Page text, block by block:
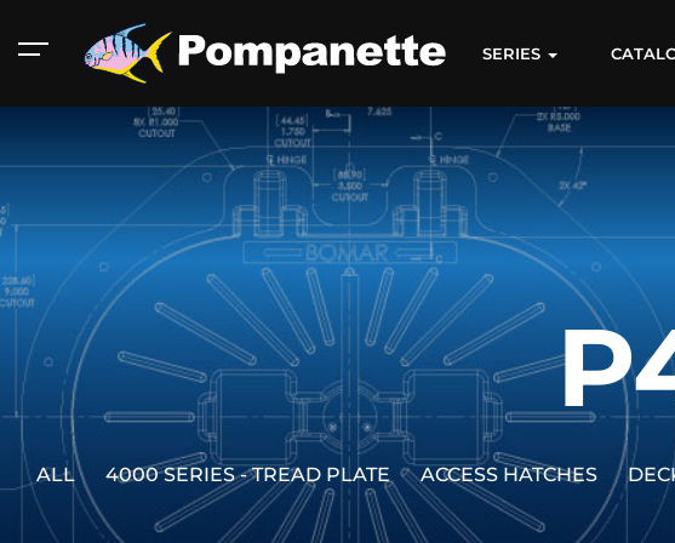
American Marine
Catalog
Aluminum 2000
Catalog
SERIES
ALL 4000 SERIES - TREAD PLATE ACCESS HATCHES